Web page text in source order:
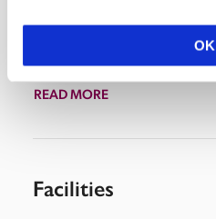
OK
all year except 23–26
Restaurant open for
in the Long Gallery.
READ MORE
Facilities